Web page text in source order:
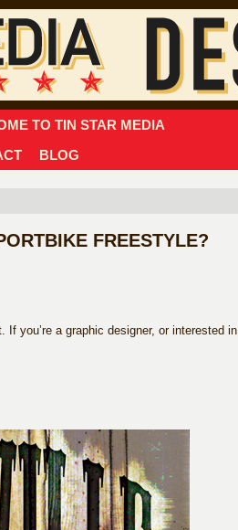
TO TIN STAR MEDIA
BLOG
FREESTYLE?
If you’re a graphic designer, or interested in